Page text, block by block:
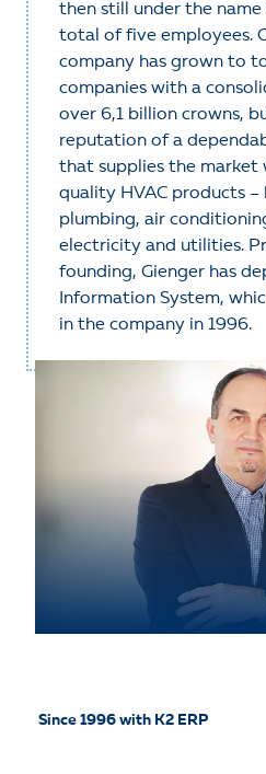
then still under the
total of five employees.
company has grown to
companies with a
over 6,1 billion crowns,
reputation of a
that supplies the market
quality HVAC products
plumbing, air
electricity and utilities.
founding, Gienger has
Information System,
in the company in 1996.
Since 1996 with K2 ERP